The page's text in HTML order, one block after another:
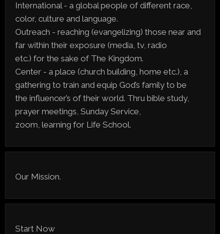
International - a global people of different race,
color, culture and language.
Outreach - reaching (evangelizing) those near and
far within their exposure (media, tv, radio
etc.) for the sake of The Kingdom.
Center - a place (church building, home etc.), a
gathering to train and equip God’s family to be
the influencer’s of their world. Thru bible study,
prayer meetings, Sunday Service,
zoom, learning for Life School.
Our Mission.
Start Now